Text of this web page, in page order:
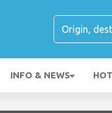
INFO & NEWS